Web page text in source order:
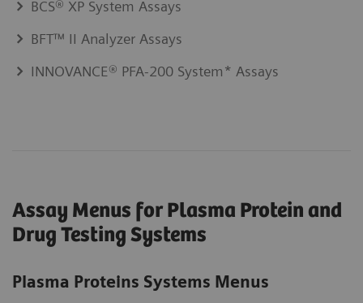
BCS® XP System Assays
BFT™ II Analyzer Assays
INNOVANCE® PFA-200 System* Assays
Assay Menus for Plasma Protein and
Drug Testing Systems
Plasma Proteins Systems Menus